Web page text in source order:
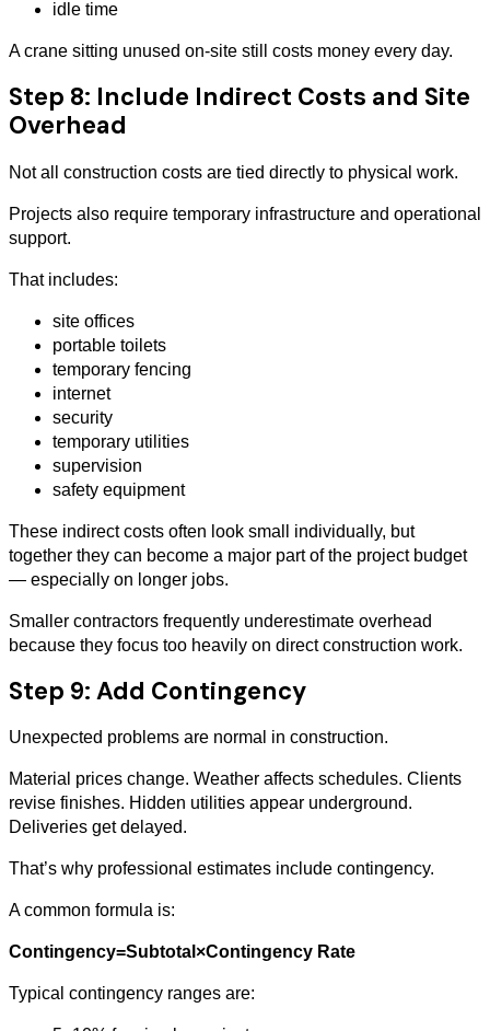
idle time
A crane sitting unused on-site still costs money every day.
Step 8: Include Indirect Costs and Site
Overhead
Not all construction costs are tied directly to physical work.
Projects also require temporary infrastructure and operational
support.
That includes:
site offices
portable toilets
temporary fencing
internet
security
temporary utilities
supervision
safety equipment
These indirect costs often look small individually, but
together they can become a major part of the project budget
— especially on longer jobs.
Smaller contractors frequently underestimate overhead
because they focus too heavily on direct construction work.
Step 9: Add Contingency
Unexpected problems are normal in construction.
Material prices change. Weather affects schedules. Clients
revise finishes. Hidden utilities appear underground.
Deliveries get delayed.
That’s why professional estimates include contingency.
A common formula is:
Contingency=Subtotal×Contingency Rate
Typical contingency ranges are: